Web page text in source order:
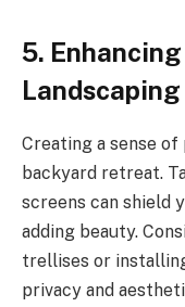
5.
Landscaping
Creating a sense
backyard retreat.
screens can shield
adding beauty.
trellises or
privacy and